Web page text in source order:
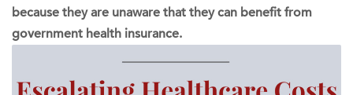
because they are unaware that they can benefit from
government health insurance.